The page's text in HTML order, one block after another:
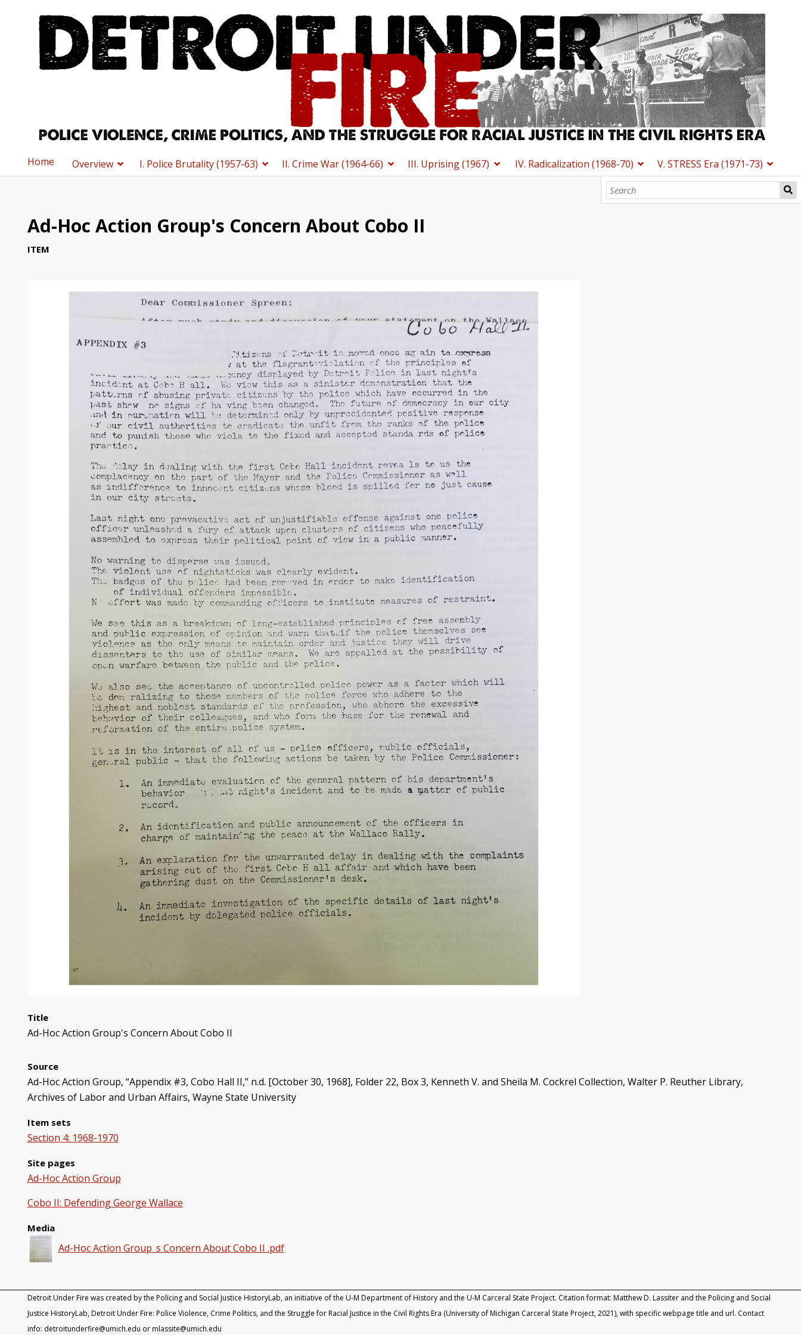
Home Overview I. Police Brutality (1957-63) II. Crime War (1964-66) III. Uprising (1967) IV. Radicalization (1968-70) V. STRESS Era (1971-73)
Ad-Hoc Action Group's Concern About Cobo II
ITEM
Title
Ad-Hoc Action Group's Concern About Cobo II
Source
Ad-Hoc Action Group, “Appendix #3, Cobo Hall II,” n.d. [October 30, 1968], Folder 22, Box 3, Kenneth V. and Sheila M. Cockrel Collection, Walter P. Reuther Library,
Archives of Labor and Urban Affairs, Wayne State University
Item sets
Section 4: 1968-1970
Site pages
Ad-Hoc Action Group
Cobo II: Defending George Wallace
Media
Ad-Hoc Action Group_s Concern About Cobo II .pdf
Detroit Under Fire was created by the Policing and Social Justice HistoryLab, an initiative of the U-M Department of History and the U-M Carceral State Project. Citation format: Matthew D. Lassiter and the Policing and Social
Justice HistoryLab, Detroit Under Fire: Police Violence, Crime Politics, and the Struggle for Racial Justice in the Civil Rights Era (University of Michigan Carceral State Project, 2021), with specific webpage title and url. Contact
info: detroitunderfire@umich.edu or mlassite@umich.edu